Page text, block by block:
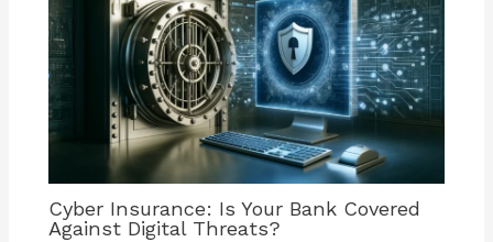
Cyber Insurance: Is Your Bank Covered
Against Digital Threats?